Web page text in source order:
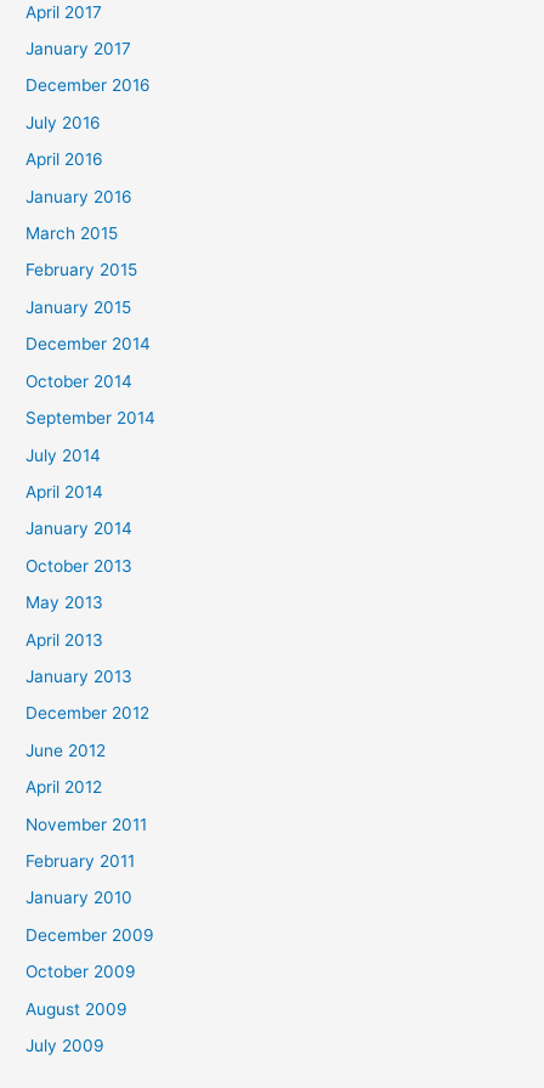
April 2017
January 2017
December 2016
July 2016
April 2016
January 2016
March 2015
February 2015
January 2015
December 2014
October 2014
September 2014
July 2014
April 2014
January 2014
October 2013
May 2013
April 2013
January 2013
December 2012
June 2012
April 2012
November 2011
February 2011
January 2010
December 2009
October 2009
August 2009
July 2009